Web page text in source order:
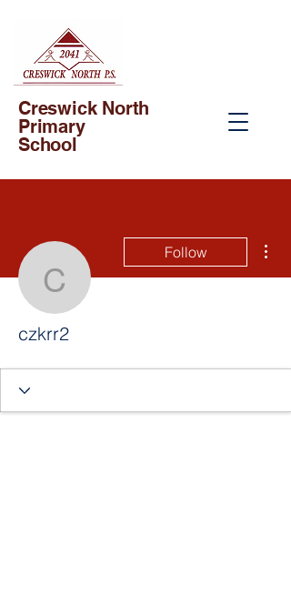
Creswick North
Primary
School
czkrr2
Follow
czkrr2